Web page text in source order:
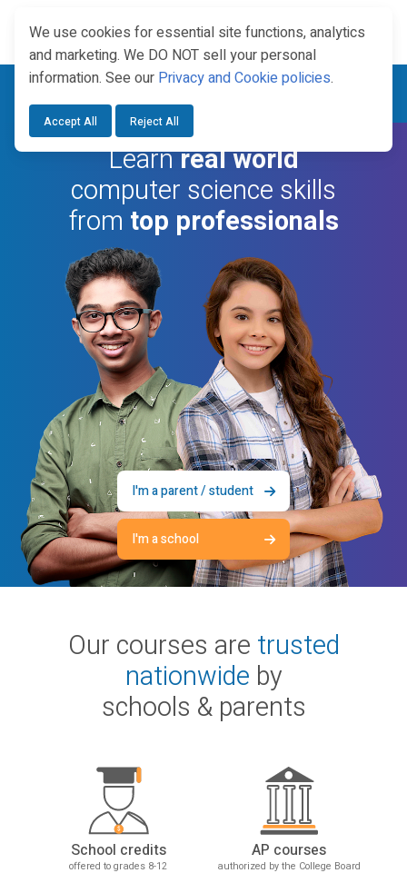
Year Round Enrollment —
Explore Dual Credit Courses.
Learnreal world
computer science skills
from top professionals
I'm a parent / student
I'm a school
Our courses are trusted
nationwide by
schools & parents
School credits
offered to grades 8-12
AP courses
authorized by the College Board
We use cookies for essential site functions, analytics
and marketing. We DO NOT sell your personal
information. See our Privacy and Cookie policies.
Accept All Reject All